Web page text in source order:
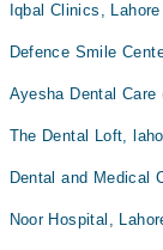
Iqbal Clinics, Lahore
Defence Smile
Ayesha Dental
The Dental Loft,
Dental and Medical
Noor Hospital,